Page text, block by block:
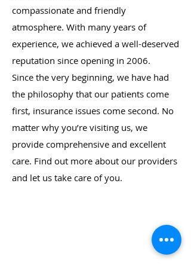
compassionate and friendly
atmosphere. With many years of
experience, we achieved a well-deserved
reputation since opening in 2006.
Since the very beginning, we have had
the philosophy that our patients come
first, insurance issues come second. No
matter why you’re visiting us, we
provide comprehensive and excellent
care. Find out more about our providers
and let us take care of you.